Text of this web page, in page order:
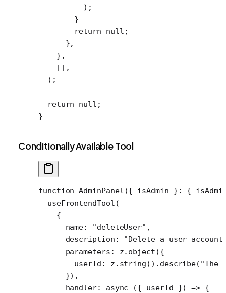
          );
        }
        return
null ;
      },
    },
    [],
  );
  return
null ;
}
Conditionally Available Tool
function AdminPanel ({ isAdmin } : {
  useFrontendTool
(
    {
      name:
"deleteUser" ,
      description:
"Delete a user
      parameters: z.
object ({
        userId: z.
string (). describe( "The
      }),
      handler
: async ({ userId }) => {